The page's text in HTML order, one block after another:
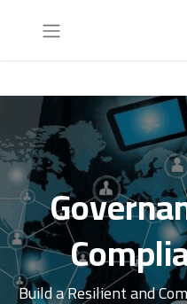
Build a Resilient and